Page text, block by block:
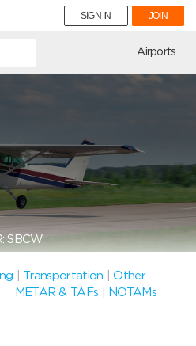
SIGN IN JOIN
Airports
Transportation |Other
METAR & TAFs
NOTAMs